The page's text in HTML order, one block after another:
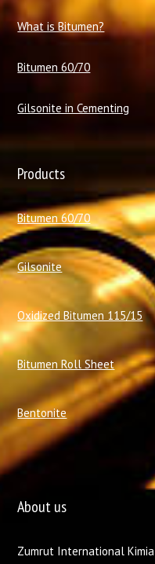
What is Bitumen?
Bitumen 60/70
Gilsonite in Cementing
Products
Bitumen 60/70
Gilsonite
Oxidized Bitumen 115/15
Bitumen Roll Sheet
Bentonite
About us
Zumrut International